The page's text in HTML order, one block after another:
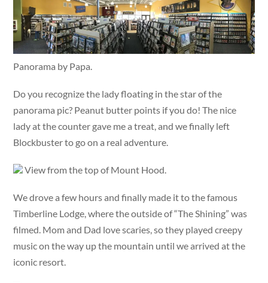
Panorama by Papa.
Do you recognize the lady floating in the star of the
panorama pic? Peanut butter points if you do! The nice
lady at the counter gave me a treat, and we finally left
Blockbuster to go on a real adventure.
View from the top of Mount Hood.
We drove a few hours and finally made it to the famous
Timberline Lodge, where the outside of “The Shining” was
filmed. Mom and Dad love scaries, so they played creepy
music on the way up the mountain until we arrived at the
iconic resort.